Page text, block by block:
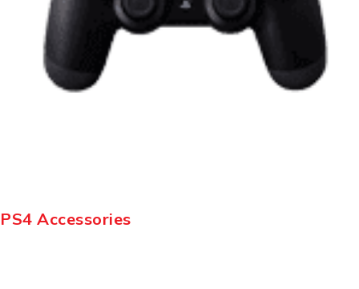
PS4 Accessories